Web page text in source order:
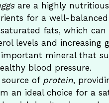
are a highly
for a well-balanced
fats, which
levels and increasing
mineral that
blood pressure.
source of protein,
an ideal choice for a